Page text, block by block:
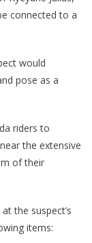
connected to a
would
pose as a
riders to
the extensive
of their
the suspect’s
items: